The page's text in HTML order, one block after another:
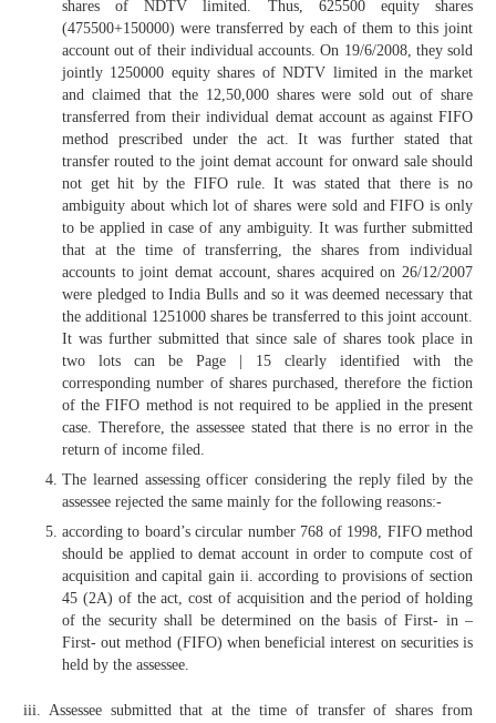
shares of NDTV limited. Thus, 625500 equity shares
(475500+150000) were transferred by each of them to this joint
account out of their individual accounts. On 19/6/2008, they sold
jointly 1250000 equity shares of NDTV limited in the market
and claimed that the 12,50,000 shares were sold out of share
transferred from their individual demat account as against FIFO
method prescribed under the act. It was further stated that
transfer routed to the joint demat account for onward sale should
not get hit by the FIFO rule. It was stated that there is no
ambiguity about which lot of shares were sold and FIFO is only
to be applied in case of any ambiguity. It was further submitted
that at the time of transferring, the shares from individual
accounts to joint demat account, shares acquired on 26/12/2007
were pledged to India Bulls and so it was deemed necessary that
the additional 1251000 shares be transferred to this joint account.
It was further submitted that since sale of shares took place in
two lots can be Page | 15 clearly identified with the
corresponding number of shares purchased, therefore the fiction
of the FIFO method is not required to be applied in the present
case. Therefore, the assessee stated that there is no error in the
return of income filed.
The learned assessing officer considering the reply filed by the
assessee rejected the same mainly for the following reasons:-
according to board’s circular number 768 of 1998, FIFO method
should be applied to demat account in order to compute cost of
acquisition and capital gain ii. according to provisions of section
45 (2A) of the act, cost of acquisition and the period of holding
of the security shall be determined on the basis of First- in –
First- out method (FIFO) when beneficial interest on securities is
held by the assessee.
iii. Assessee submitted that at the time of transfer of shares from